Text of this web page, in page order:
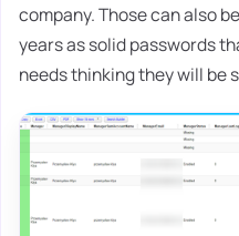
company. Those can also
years as solid passwords
needs thinking they will be